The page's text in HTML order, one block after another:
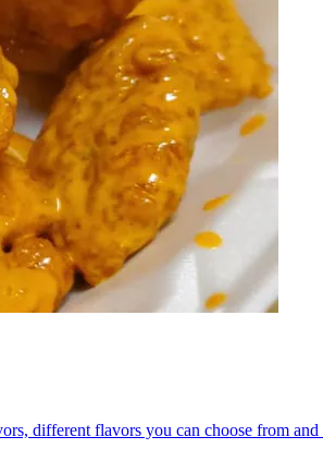
different flavors you can choose from and